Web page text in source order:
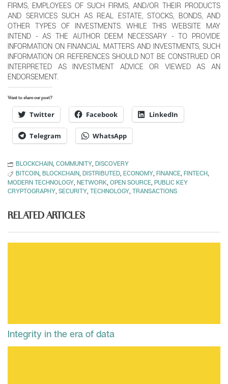
FIRMS, EMPLOYEES OF SUCH FIRMS, AND/OR THEIR PRODUCTS
AND SERVICES SUCH AS REAL ESTATE, STOCKS, BONDS, AND
OTHER TYPES OF INVESTMENTS. WHILE THIS WEBSITE MAY
INTEND - AS THE AUTHOR DEEM NECESSARY - TO PROVIDE
INFORMATION ON FINANCIAL MATTERS AND INVESTMENTS, SUCH
INFORMATION OR REFERENCES SHOULD NOT BE CONSTRUED OR
INTERPRETED AS INVESTMENT ADVICE OR VIEWED AS AN
ENDORSEMENT.
Want to share our post?
Twitter Facebook LinkedIn
Telegram WhatsApp
BLOCKCHAIN, COMMUNITY, DISCOVERY
BITCOIN BLOCKCHAIN DISTRIBUTED ECONOMY FINANCE FINTECH
MODERN TECHNOLOGY, NETWORK, OPEN SOURCE, PUBLIC KEY
CRYPTOGRAPHY, SECURITY, TECHNOLOGY, TRANSACTIONS
RELATED ARTICLES
Integrity in the era of data